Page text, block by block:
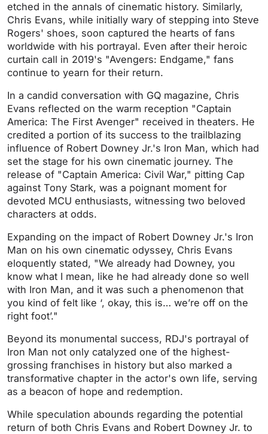
etched in the annals of cinematic history. Similarly,
Chris Evans, while initially wary of stepping into Steve
Rogers' shoes, soon captured the hearts of fans
worldwide with his portrayal. Even after their heroic
curtain call in 2019's "Avengers: Endgame," fans
continue to yearn for their return.
In a candid conversation with GQ magazine, Chris
Evans reflected on the warm reception "Captain
America: The First Avenger" received in theaters. He
credited a portion of its success to the trailblazing
influence of Robert Downey Jr.'s Iron Man, which had
set the stage for his own cinematic journey. The
release of "Captain America: Civil War," pitting Cap
against Tony Stark, was a poignant moment for
devoted MCU enthusiasts, witnessing two beloved
characters at odds.
Expanding on the impact of Robert Downey Jr.'s Iron
Man on his own cinematic odyssey, Chris Evans
eloquently stated, "We already had Downey, you
know what I mean, like he had already done so well
with Iron Man, and it was such a phenomenon that
you kind of felt like ‘, okay, this is… we’re off on the
right foot’."
Beyond its monumental success, RDJ's portrayal of
Iron Man not only catalyzed one of the highest-
grossing franchises in history but also marked a
transformative chapter in the actor's own life, serving
as a beacon of hope and redemption.
While speculation abounds regarding the potential
return of both Chris Evans and Robert Downey Jr. to